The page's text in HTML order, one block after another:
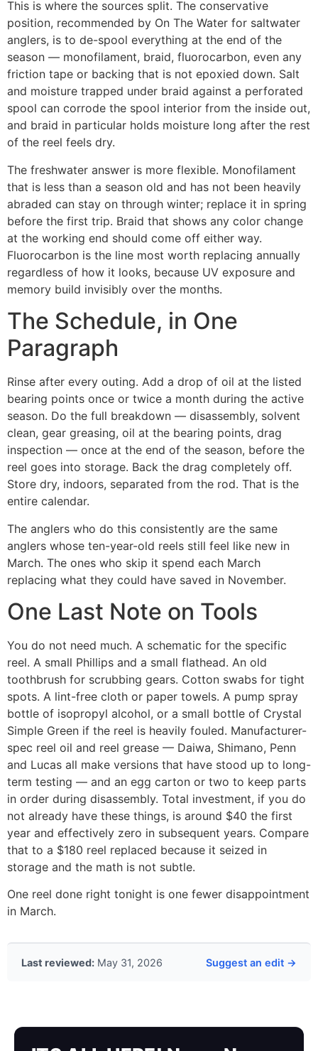
This is where the sources split. The conservative
position, recommended by On The Water for saltwater
anglers, is to de-spool everything at the end of the
season — monofilament, braid, fluorocarbon, even any
friction tape or backing that is not epoxied down. Salt
and moisture trapped under braid against a perforated
spool can corrode the spool interior from the inside out,
and braid in particular holds moisture long after the rest
of the reel feels dry.
The freshwater answer is more flexible. Monofilament
that is less than a season old and has not been heavily
abraded can stay on through winter; replace it in spring
before the first trip. Braid that shows any color change
at the working end should come off either way.
Fluorocarbon is the line most worth replacing annually
regardless of how it looks, because UV exposure and
memory build invisibly over the months.
The Schedule, in One
Paragraph
Rinse after every outing. Add a drop of oil at the listed
bearing points once or twice a month during the active
season. Do the full breakdown — disassembly, solvent
clean, gear greasing, oil at the bearing points, drag
inspection — once at the end of the season, before the
reel goes into storage. Back the drag completely off.
Store dry, indoors, separated from the rod. That is the
entire calendar.
The anglers who do this consistently are the same
anglers whose ten-year-old reels still feel like new in
March. The ones who skip it spend each March
replacing what they could have saved in November.
One Last Note on Tools
You do not need much. A schematic for the specific
reel. A small Phillips and a small flathead. An old
toothbrush for scrubbing gears. Cotton swabs for tight
spots. A lint-free cloth or paper towels. A pump spray
bottle of isopropyl alcohol, or a small bottle of Crystal
Simple Green if the reel is heavily fouled. Manufacturer-
spec reel oil and reel grease — Daiwa, Shimano, Penn
and Lucas all make versions that have stood up to long-
term testing — and an egg carton or two to keep parts
in order during disassembly. Total investment, if you do
not already have these things, is around $40 the first
year and effectively zero in subsequent years. Compare
that to a $180 reel replaced because it seized in
storage and the math is not subtle.
One reel done right tonight is one fewer disappointment
in March.
Last reviewed: May 31, 2026 Suggest an edit →